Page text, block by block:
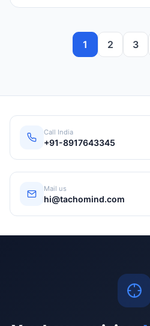
1 2 3
Call India
+91-8917643345
Mail us
hi@tachomind.com